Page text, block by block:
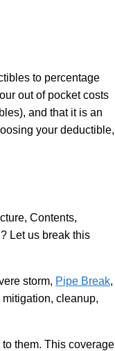
to percentage
out of pocket costs
and that it is an
your deductible,
Contents,
Let us break this
storm, Pipe Break,
cleanup,
them. This coverage